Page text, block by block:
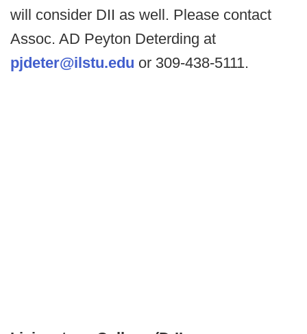
will consider DII as well. Please contact
Assoc. AD Peyton Deterding at
pjdeter@ilstu.edu or 309-438-5111.